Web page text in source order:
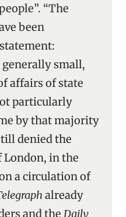
“The
been
small,
affairs of state
particularly
by that majority
denied the
London, in the
a circulation of
already
and the Daily